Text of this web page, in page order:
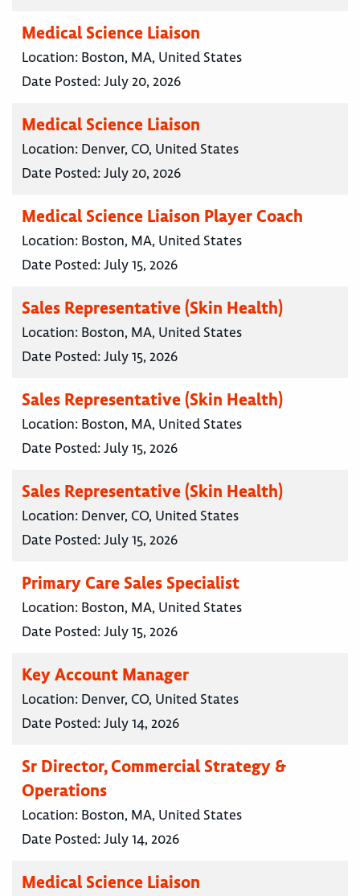
Medical Science Liaison
Location: Boston, MA, United States
Date Posted:July 20, 2026
Medical Science Liaison
Location: Denver, CO, United States
Date Posted:July 20, 2026
Medical Science Liaison Player Coach
Location: Boston, MA, United States
Date Posted:July 15, 2026
Sales Representative (Skin Health)
Location: Boston, MA, United States
Date Posted:July 15, 2026
Sales Representative (Skin Health)
Location: Boston, MA, United States
Date Posted:July 15, 2026
Sales Representative (Skin Health)
Location: Denver, CO, United States
Date Posted:July 15, 2026
Primary Care Sales Specialist
Location: Boston, MA, United States
Date Posted:July 15, 2026
Key Account Manager
Location: Denver, CO, United States
Date Posted:July 14, 2026
Sr Director, Commercial Strategy &
Operations
Location: Boston, MA, United States
Date Posted:July 14, 2026
Medical Science Liaison